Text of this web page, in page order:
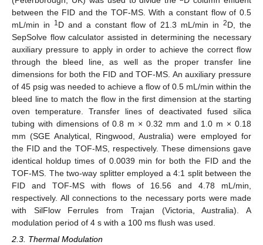
between the FID and the TOF-MS. With a constant flow of 0.5
mL/min in
1D and a constant flow of 21.3 mL/min in2D, the
SepSolve flow calculator assisted in determining the necessary
auxiliary pressure to apply in order to achieve the correct flow
through the bleed line, as well as the proper transfer line
dimensions for both the FID and TOF-MS. An auxiliary pressure
of 45 psig was needed to achieve a flow of 0.5 mL/min within the
bleed line to match the flow in the first dimension at the starting
oven temperature. Transfer lines of deactivated fused silica
tubing with dimensions of 0.8 m × 0.32 mm and 1.0 m × 0.18
mm (SGE Analytical, Ringwood, Australia) were employed for
the FID and the TOF-MS, respectively. These dimensions gave
identical holdup times of 0.0039 min for both the FID and the
TOF-MS. The two-way splitter employed a 4:1 split between the
FID and TOF-MS with flows of 16.56 and 4.78 mL/min,
respectively. All connections to the necessary ports were made
with SilFlow Ferrules from Trajan (Victoria, Australia). A
modulation period of 4 s with a 100 ms flush was used.
2.3. Thermal Modulation